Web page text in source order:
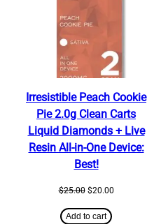
Irresistible Peach Cookie
Pie 2.0g Clean Carts
Liquid Diamonds + Live
Resin All-in-One Device:
Best!
$25.00 Original
was:
$20.00Current
Add to cart